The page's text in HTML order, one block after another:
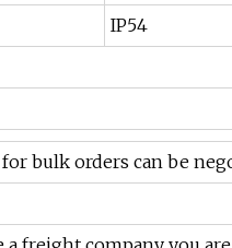
IP54
bulk orders can be